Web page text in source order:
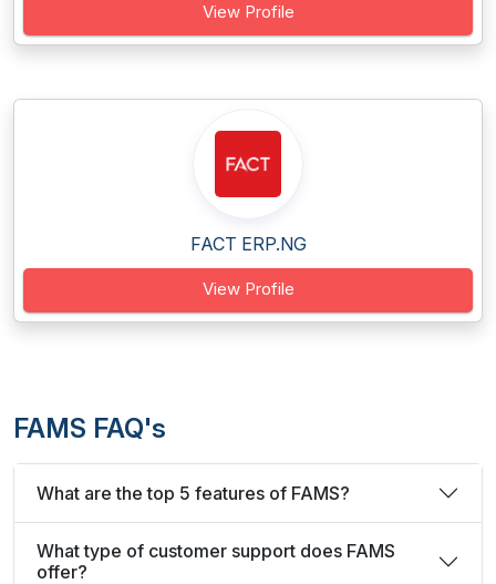
View Profile
FACT ERP.NG
View Profile
FAMS FAQ's
What are the top 5 features of FAMS?
What type of customer support does FAMS
offer?